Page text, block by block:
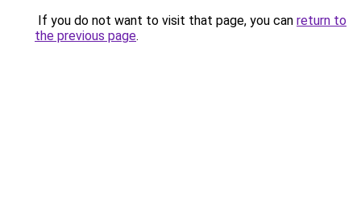
If you do not want to visit that page, you can return to
the previous page.